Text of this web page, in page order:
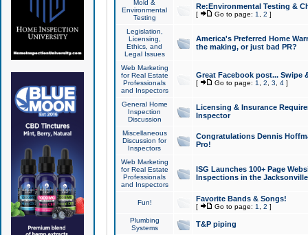
Mold &
Environmental
Testing
Re:Environmental Testing &
[ Go to page: 1 2 ]
Legislation,
Licensing,
Ethics, and
Legal Issues
America's Preferred Home
the making, or just bad PR?
Web Marketing
for Real Estate
Professionals
and Inspectors
Great Facebook post... Swipe
[ Go to page: 1 2 3 4]
General Home
Inspection
Discussion
Licensing & Insurance
Inspector
Miscellaneous
Discussion for
Inspectors
Congratulations Dennis
Pro!
Web Marketing
for Real Estate
Professionals
and Inspectors
ISG Launches 100+ Page
Inspections in the Jacksonville
Fun! Favorite Bands & Songs!
[ Go to page: 1 2 ]
Plumbing
Systems
T&P piping